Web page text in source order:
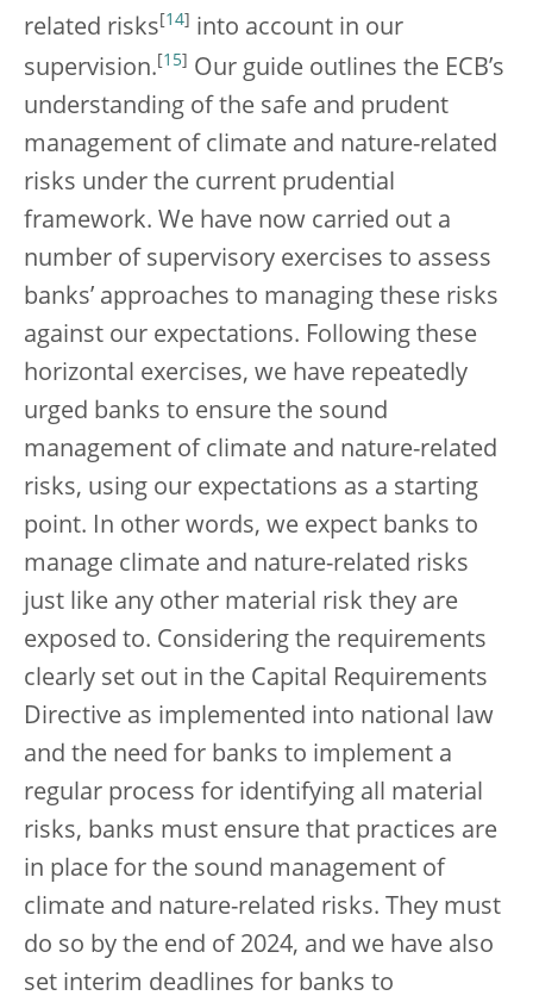
related risks [14] into account in our
supervision. 15
Our guide outlines the ECB’s
understanding of the safe and prudent
management of climate and nature-related
risks under the current prudential
framework. We have now carried out a
number of supervisory exercises to assess
banks’ approaches to managing these risks
against our expectations. Following these
horizontal exercises, we have repeatedly
urged banks to ensure the sound
management of climate and nature-related
risks, using our expectations as a starting
point. In other words, we expect banks to
manage climate and nature-related risks
just like any other material risk they are
exposed to. Considering the requirements
clearly set out in the Capital Requirements
Directive as implemented into national law
and the need for banks to implement a
regular process for identifying all material
risks, banks must ensure that practices are
in place for the sound management of
climate and nature-related risks. They must
do so by the end of 2024, and we have also
set interim deadlines for banks to